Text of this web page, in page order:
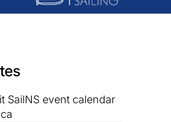
SailNS event calendar